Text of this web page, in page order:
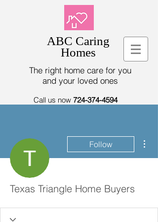
ABC Caring
Homes
The right home care for you
and your loved ones
Call us now 724-374-4594
Follow
Texas Triangle Home Buyers